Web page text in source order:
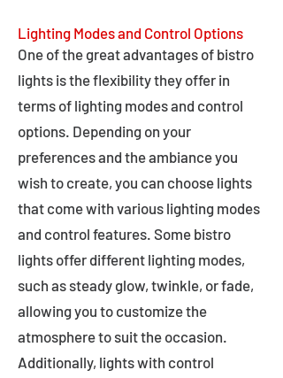
Lighting Modes and Control Options
One of the great advantages of bistro
lights is the flexibility they offer in
terms of lighting modes and control
options. Depending on your
preferences and the ambiance you
wish to create, you can choose lights
that come with various lighting modes
and control features. Some bistro
lights offer different lighting modes,
such as steady glow, twinkle, or fade,
allowing you to customize the
atmosphere to suit the occasion.
Additionally, lights with control